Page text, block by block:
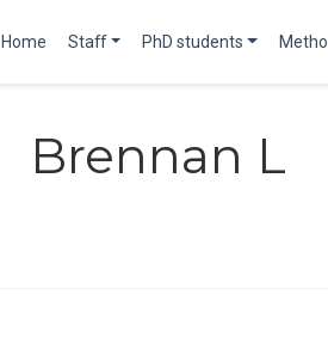
Home Staff PhD students
Brennan L